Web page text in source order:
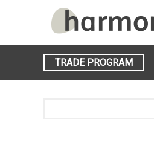
TRADE PROGRAM